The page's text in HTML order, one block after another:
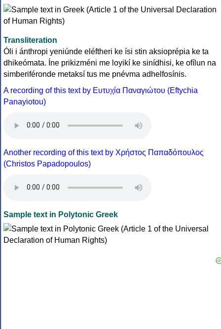
Transliteration
Óli i ánthropi yeniúnde eléftheri ke ísi stin aksioprépia ke ta
dhikeómata. Íne prikizméni me loyikí ke sinídhisi, ke ofílun na
simberiféronde metaksí tus me pnévma adhelfosínis.
A recording of this text by Eυτυχία Παναγιώτου (Eftychia
Panayiotou)
Another recording of this text by Χρήστος Παπαδόπουλος
(Christos Papadopoulos)
Sample text in Polytonic Greek